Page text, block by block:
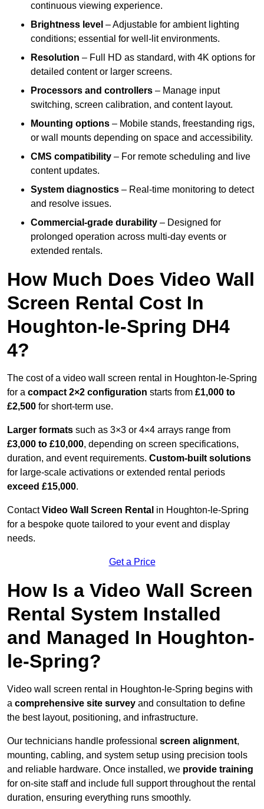
continuous viewing experience.
Brightness level – Adjustable for ambient lighting
conditions; essential for well-lit environments.
Resolution – Full HD as standard, with 4K options for
detailed content or larger screens.
Processors and controllers – Manage input
switching, screen calibration, and content layout.
Mounting options – Mobile stands, freestanding rigs,
or wall mounts depending on space and accessibility.
CMS compatibility – For remote scheduling and live
content updates.
System diagnostics – Real-time monitoring to detect
and resolve issues.
Commercial-grade durability – Designed for
prolonged operation across multi-day events or
extended rentals.
How Much Does Video Wall
Screen Rental Cost In
Houghton-le-Spring DH4
4?
The cost of a video wall screen rental in Houghton-le-Spring
for a compact 2×2 configuration starts from £1,000 to
£2,500 for short-term use.
Larger formats such as 3×3 or 4×4 arrays range from
£3,000 to £10,000, depending on screen specifications,
duration, and event requirements. Custom-built solutions
for large-scale activations or extended rental periods
exceed £15,000.
ContactVideo Wall Screen Rental in Houghton-le-Spring
for a bespoke quote tailored to your event and display
needs.
Get a Price
How Is a Video Wall Screen
Rental System Installed
and Managed In Houghton-
le-Spring?
Video wall screen rental in Houghton-le-Spring begins with
a comprehensive site survey and consultation to define
the best layout, positioning, and infrastructure.
Our technicians handle professional screen alignment,
mounting, cabling, and system setup using precision tools
and reliable hardware. Once installed, we provide training
for on-site staff and include full support throughout the rental
duration, ensuring everything runs smoothly.